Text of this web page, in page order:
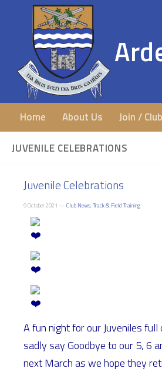
Home About Us Join /
JUVENILE CELEBRATIONS
Juvenile Celebrations
9 October 2021 — Club News,Track & Field Training
A fun night for our Juveniles
sadly say Goodbye to our 5, 6
next March as we hope they